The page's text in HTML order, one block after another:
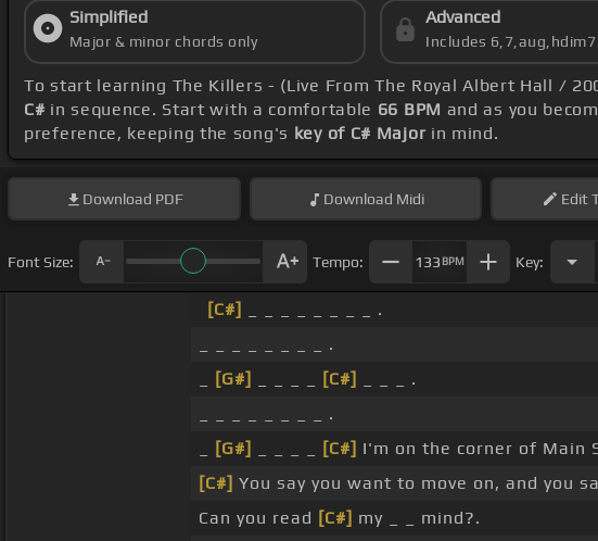
Simplified
Major & minor chords only
Advanced
Includes
To start learning The Killers - (Live From The Royal Albert Hall /
C# in sequence. Start with a comfortable 66 BPM and as you
preference, keeping the song's key of C# Major in mind.
Download PDF Download Midi Edit
Font Size: Tempo: 133 BPM Key:
[C#]
_ _ _ _ _ _ _ _ .
_ _ _ _ _ _ _ _ .
[G#] [C#]
_ _ _ .
_ _ _ _ _ _ _ _ .
[G#] [C#] I'm on the corner of Main
[C#] You say you want to move on, and you
Can you read [C#] my _ _ mind?.